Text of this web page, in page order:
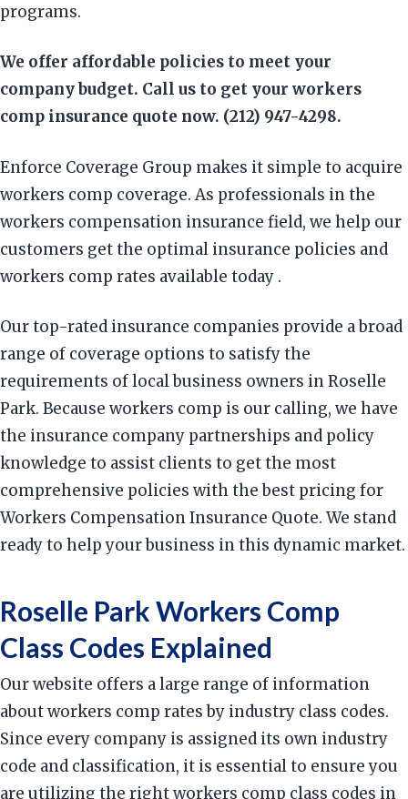
programs.
We offer affordable policies to meet your
company budget. Call us to get your workers
comp insurance quote now. (212) 947-4298.
Enforce Coverage Group makes it simple to acquire
workers comp coverage. As professionals in the
workers compensation insurance field, we help our
customers get the optimal insurance policies and
workers comp rates available today .
Our top-rated insurance companies provide a broad
range of coverage options to satisfy the
requirements of local business owners in Roselle
Park. Because workers comp is our calling, we have
the insurance company partnerships and policy
knowledge to assist clients to get the most
comprehensive policies with the best pricing for
Workers Compensation Insurance Quote. We stand
ready to help your business in this dynamic market.
Roselle Park Workers Comp
Class Codes Explained
Our website offers a large range of information
about workers comp rates by industry class codes.
Since every company is assigned its own industry
code and classification, it is essential to ensure you
are utilizing the right workers comp class codes in